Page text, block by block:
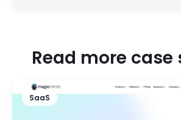
Read more case
SaaS